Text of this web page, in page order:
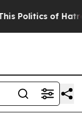
of Hatred”